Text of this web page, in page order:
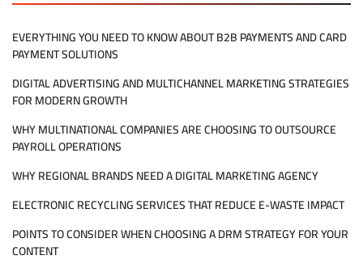
EVERYTHING YOU NEED TO KNOW ABOUT B2B PAYMENTS AND CARD
PAYMENT SOLUTIONS
DIGITAL ADVERTISING AND MULTICHANNEL MARKETING STRATEGIES
FOR MODERN GROWTH
WHY MULTINATIONAL COMPANIES ARE CHOOSING TO OUTSOURCE
PAYROLL OPERATIONS
WHY REGIONAL BRANDS NEED A DIGITAL MARKETING AGENCY
ELECTRONIC RECYCLING SERVICES THAT REDUCE E-WASTE IMPACT
POINTS TO CONSIDER WHEN CHOOSING A DRM STRATEGY FOR YOUR
CONTENT